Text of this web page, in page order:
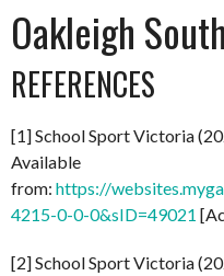
Oakleigh South
REFERENCES
[1] School Sport Victoria
Available
from: https://
4215-0-0-0&sID=49021
[2] School Sport Victoria